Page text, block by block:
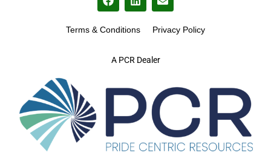
A PCR Dealer
Terms & Conditions Privacy Policy